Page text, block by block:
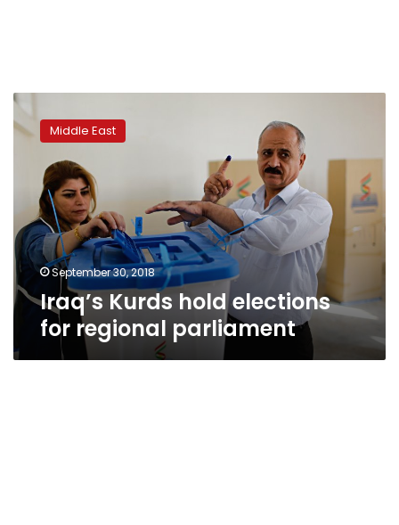
Iraq’s
Kurds
hold
elections
regional
parliament
Middle East
September 30, 2018
Iraq’s Kurds hold elections
for regional parliament